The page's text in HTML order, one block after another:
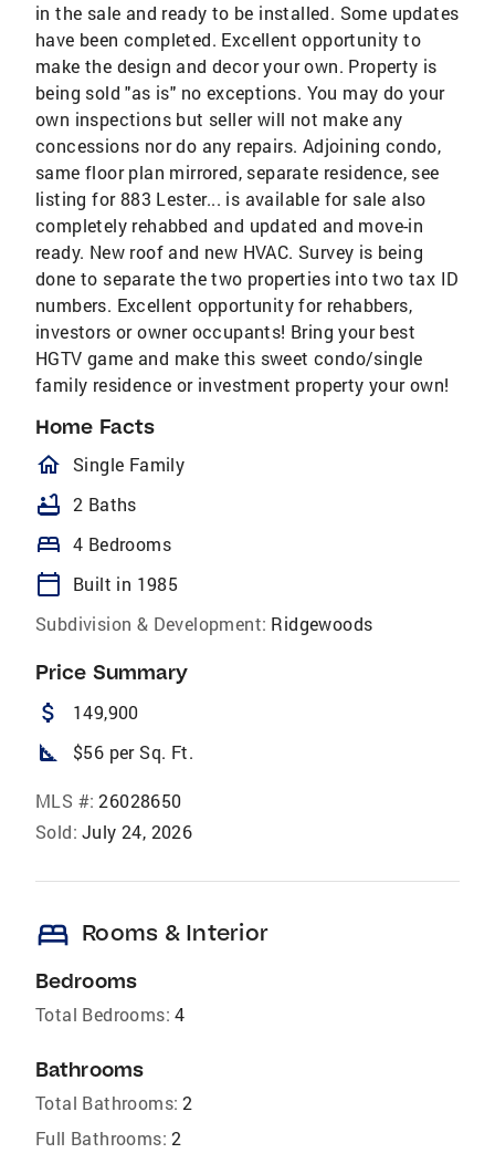
in the sale and ready to be installed. Some updates
have been completed. Excellent opportunity to
make the design and decor your own. Property is
being sold "as is" no exceptions. You may do your
own inspections but seller will not make any
concessions nor do any repairs. Adjoining condo,
same floor plan mirrored, separate residence, see
listing for 883 Lester... is available for sale also
completely rehabbed and updated and move-in
ready. New roof and new HVAC. Survey is being
done to separate the two properties into two tax ID
numbers. Excellent opportunity for rehabbers,
investors or owner occupants! Bring your best
HGTV game and make this sweet condo/single
family residence or investment property your own!
Home Facts
homeOutlined
Single Family
bathtub 2 Baths
bed 4 Bedrooms
calendar_today
Built in 1985
Subdivision & Development: Ridgewoods
Price Summary
attach_money 149,900
square_foot $56 per Sq. Ft.
MLS #: 26028650
Sold: July 24, 2026
bed Rooms & Interior
Bedrooms
Total Bedrooms: 4
Bathrooms
Total Bathrooms: 2
Full Bathrooms: 2